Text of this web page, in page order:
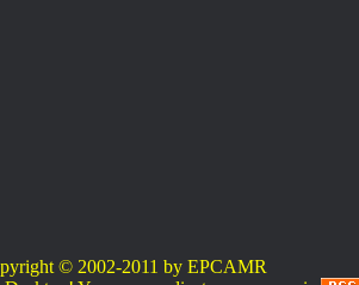
© 2002-2011 by EPCAMR